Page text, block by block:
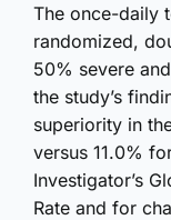
The once-daily
randomized,
50% severe
the study’s
superiority in
versus 11.0%
Investigator’s
Rate and for